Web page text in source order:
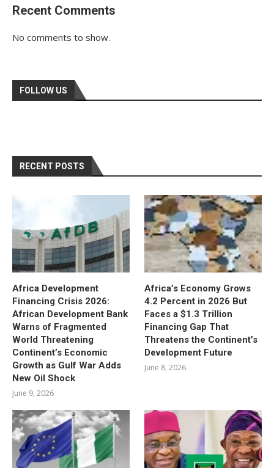
Recent Comments
No comments to show.
FOLLOW US
RECENT POSTS
Africa Development
Financing Crisis 2026:
African Development Bank
Warns of Fragmented
World Threatening
Continent’s Economic
Growth as Gulf War Adds
New Oil Shock
June 9, 2026
Africa’s Economy Grows
4.2 Percent in 2026 But
Faces a $1.3 Trillion
Financing Gap That
Threatens the Continent’s
Development Future
June 8, 2026